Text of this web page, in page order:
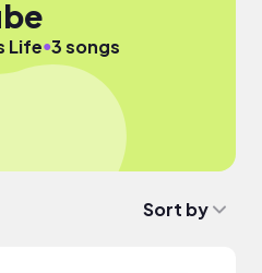
Life●3 songs
Sort by